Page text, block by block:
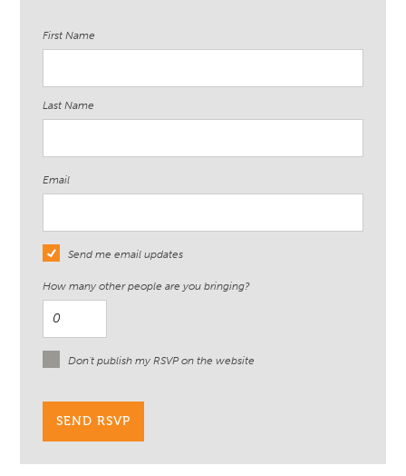
First Name
Last Name
Email
Send me email updates
How many other people are you bringing?
Don't publish my RSVP on the website